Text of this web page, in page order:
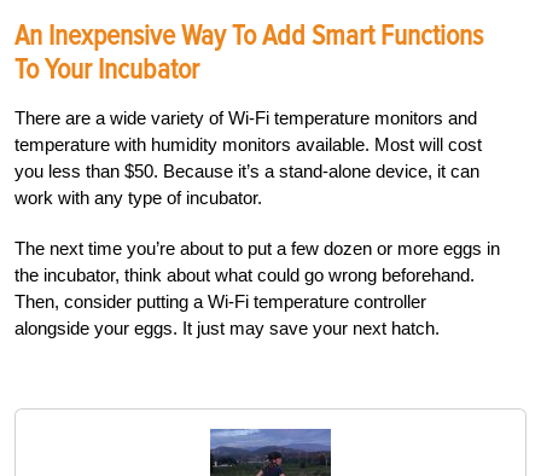
An Inexpensive Way To Add Smart Functions
To Your Incubator
There are a wide variety of Wi-Fi temperature monitors and
temperature with humidity monitors available. Most will cost
you less than $50. Because it’s a stand-alone device, it can
work with any type of incubator.
The next time you’re about to put a few dozen or more eggs in
the incubator, think about what could go wrong beforehand.
Then, consider putting a Wi-Fi temperature controller
alongside your eggs. It just may save your next hatch.